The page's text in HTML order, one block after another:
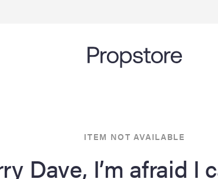
ITEM NOT AVAILABLE
Dave, I’m afraid I